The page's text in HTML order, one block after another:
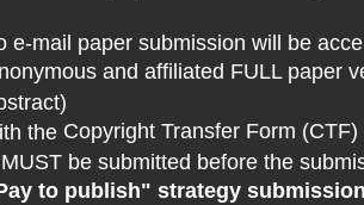
e-mail paper submission will be
and affiliated FULL paper
the Copyright Transfer Form (CTF)
be submitted before the
to publish" strategy